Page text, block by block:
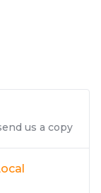
us a copy